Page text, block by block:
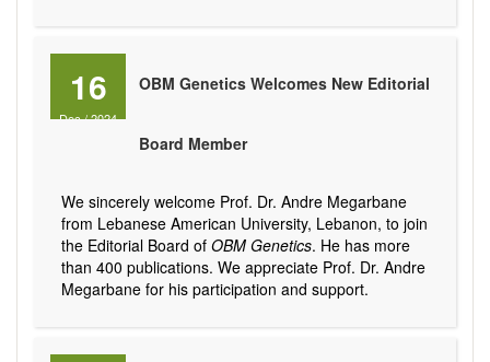
16
Dec/2024
OBM Genetics Welcomes New Editorial
Board Member
We sincerely welcome Prof. Dr. Andre Megarbane
from Lebanese American University, Lebanon, to join
the Editorial Board of OBM Genetics. He has more
than 400 publications. We appreciate Prof. Dr. Andre
Megarbane for his participation and support.